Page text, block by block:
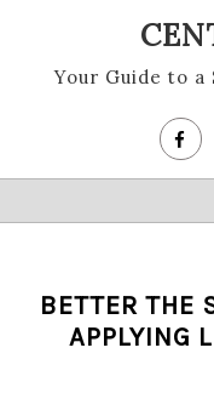
contentYour Guide to
Close
BETTER THE
APPLYING